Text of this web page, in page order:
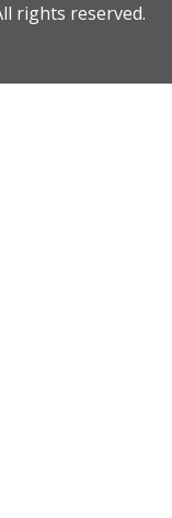
rights reserved.